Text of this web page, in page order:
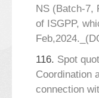
NS (Batch-7,
of ISGPP,
116. Spot
Coordination
connection